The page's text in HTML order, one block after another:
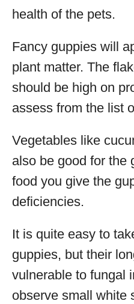
health of the pets.
Fancy guppies will
plant matter. The
should be high on
assess from the list
Vegetables like
also be good for the
food you give the
deficiencies.
It is quite easy to
guppies, but their
vulnerable to fungal
observe small white